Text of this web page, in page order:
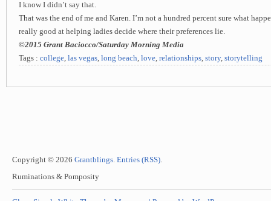
I know I didn’t say that.
That was the end of me and Karen. I’m not a hundred percent sure what
really good at helping ladies decide where their preferences lie.
©2015 Grant Baciocco/Saturday Morning Media
Tags : college, las vegas, long beach, love, relationships, story, storytelling
Copyright © 2026 Grantblings. Entries (RSS).
Ruminations & Pomposity